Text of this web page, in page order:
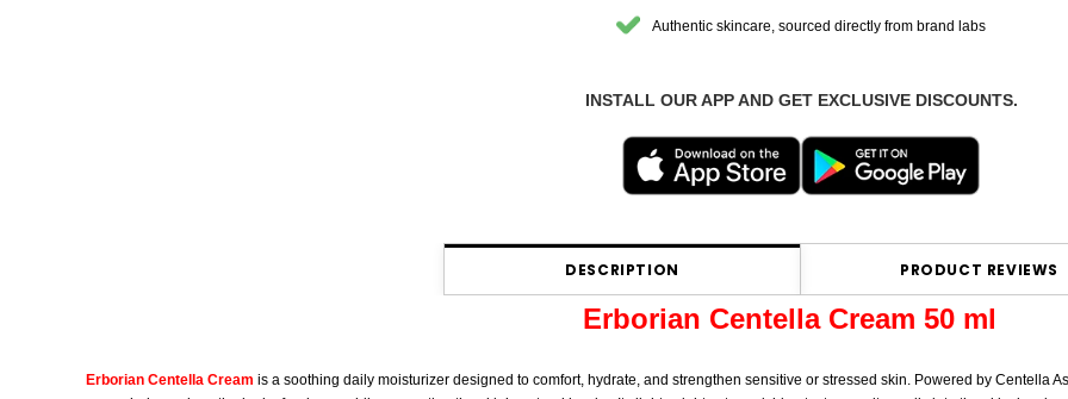
Authentic skincare, sourced directly from brand labs
INSTALL OUR APP AND GET EXCLUSIVE DISCOUNTS.
DESCRIPTION PRODUCT REVIEWS
Erborian Centella Cream 50 ml
Erborian Centella Cream is a soothing daily moisturizer designed to comfort, hydrate, and strengthen sensitive or stressed skin. Powered by Centella